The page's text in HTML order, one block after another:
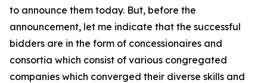
to announce them today. But, before the
announcement, let me indicate that the successful
bidders are in the form of concessionaires and
consortia which consist of various congregated
companies which converged their diverse skills and